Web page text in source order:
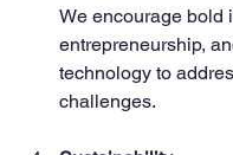
We encourage bold
entrepreneurship,
technology to
challenges.